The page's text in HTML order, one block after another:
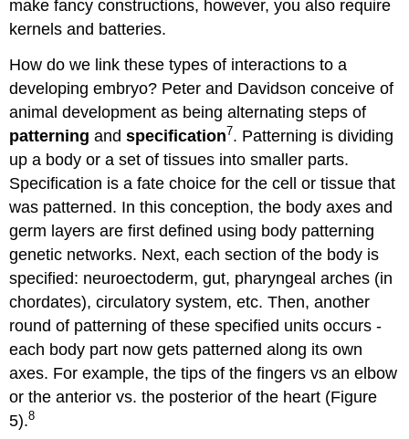
make fancy constructions, however, you also require
kernels and batteries.
How do we link these types of interactions to a
developing embryo? Peter and Davidson conceive of
animal development as being alternating steps of
patterning andspecification7. Patterning is dividing
up a body or a set of tissues into smaller parts.
Specification is a fate choice for the cell or tissue that
was patterned. In this conception, the body axes and
germ layers are first defined using body patterning
genetic networks. Next, each section of the body is
specified: neuroectoderm, gut, pharyngeal arches (in
chordates), circulatory system, etc. Then, another
round of patterning of these specified units occurs -
each body part now gets patterned along its own
axes. For example, the tips of the fingers vs an elbow
or the anterior vs. the posterior of the heart (Figure
5).8